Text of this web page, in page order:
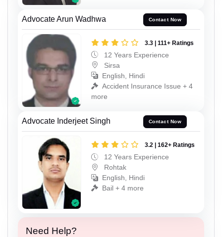
Advocate Arun Wadhwa Contact Now
3.3 | 111+ Ratings
12 Years Experience
Sirsa
English, Hindi
Accident Insurance Issue + 4
more
Advocate Inderjeet Singh Contact Now
3.2 | 162+ Ratings
12 Years Experience
Rohtak
English, Hindi
Bail + 4 more
Need Help?